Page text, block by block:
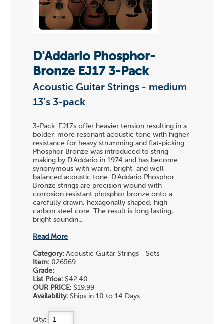
D'Addario Phosphor-
Bronze EJ17 3-Pack
Acoustic Guitar Strings - medium
13's 3-pack
3-Pack. EJ17s offer heavier tension resulting in a
bolder, more resonant acoustic tone with higher
resistance for heavy strumming and flat-picking.
Phosphor Bronze was introduced to string
making by D'Addario in 1974 and has become
synonymous with warm, bright, and well
balanced acoustic tone. D'Addario Phosphor
Bronze strings are precision wound with
corrosion resistant phosphor bronze onto a
carefully drawn, hexagonally shaped, high
carbon steel core. The result is long lasting,
bright soundin...
Read More
Category: Acoustic Guitar Strings - Sets
Item: 026569
Grade:
List Price: $42.40
OUR PRICE: $19.99
Availability: Ships in 10 to 14 Days
Qty: